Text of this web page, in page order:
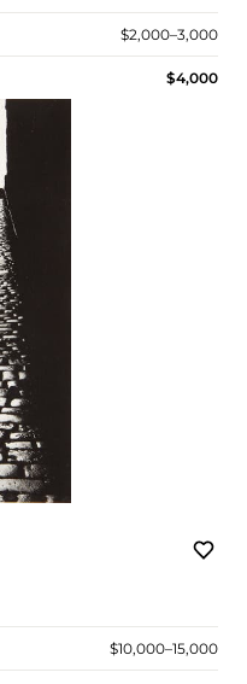
$2,000–3,000
$4,000
$10,000–15,000